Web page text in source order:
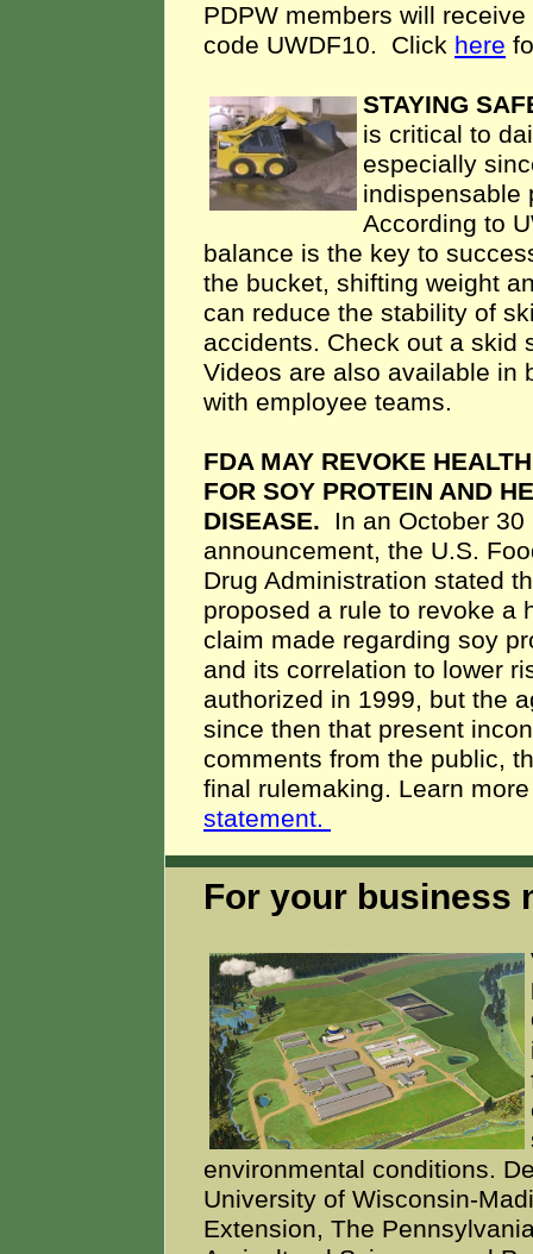
PDPW members will
code UWDF10. Click here
STAYING
is critical to
especially
indispensable
According to
balance is the key to
the bucket, shifting weight
can reduce the stability of
accidents. Check out a
Videos are also available in
with employee teams.
FDA MAY REVOKE
FOR SOY PROTEIN AND
DISEASE.
In an October 30
announcement, the U.S.
Drug Administration stated
proposed a rule to revoke a
claim made regarding soy
and its correlation to lower
authorized in 1999, but the
since then that present
comments from the public,
final rulemaking. Learn
statement.
For your business
environmental conditions.
University of Wisconsin-
Extension, The